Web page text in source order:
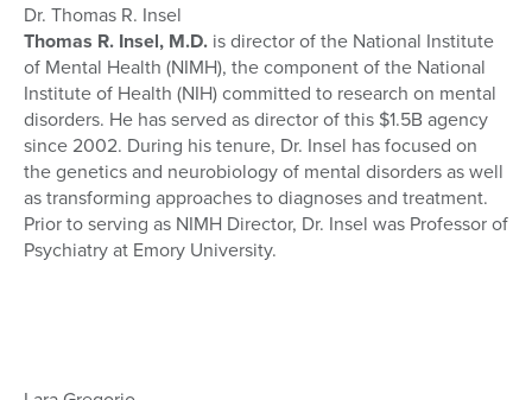
Dr. Thomas R. Insel
Thomas R. Insel, M.D. is director of the National Institute
of Mental Health (NIMH), the component of the National
Institute of Health (NIH) committed to research on mental
disorders. He has served as director of this $1.5B agency
since 2002. During his tenure, Dr. Insel has focused on
the genetics and neurobiology of mental disorders as well
as transforming approaches to diagnoses and treatment.
Prior to serving as NIMH Director, Dr. Insel was Professor of
Psychiatry at Emory University.